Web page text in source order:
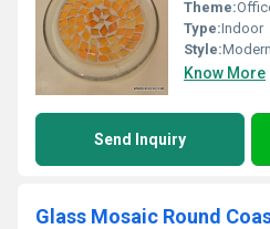
Theme:
Type:Indoor
Style:Modern
Know More
Send Inquiry
Glass Mosaic Round